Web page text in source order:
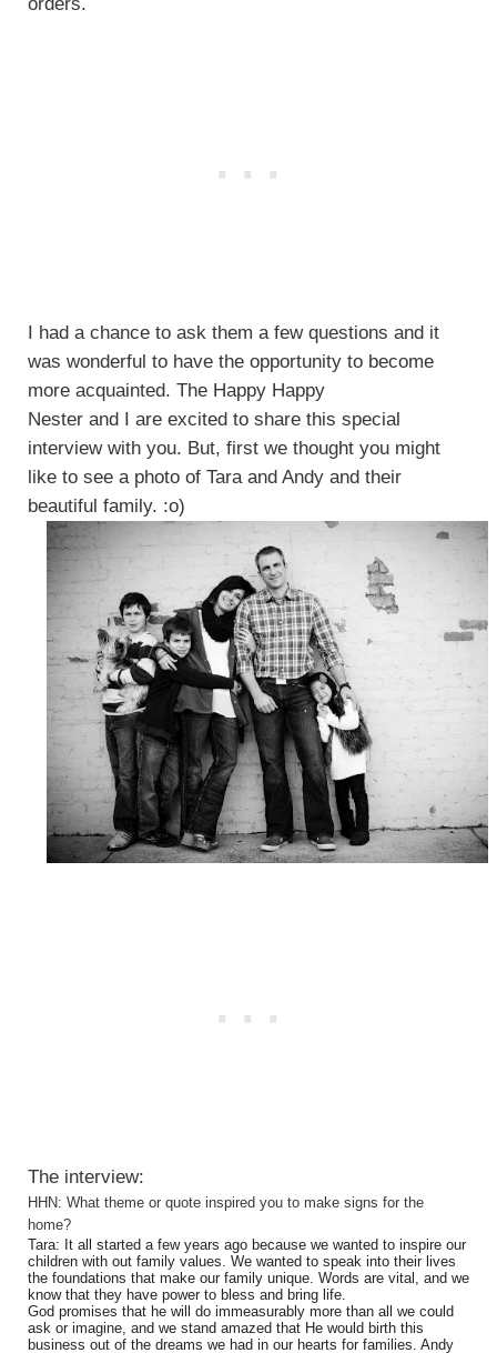
orders.
I had a chance to ask them a few questions and it
was wonderful to have the opportunity to become
more acquainted. The Happy Happy
Nester and I are excited to share this special
interview with you. But, first we thought you might
like to see a photo of Tara and Andy and their
beautiful family. :o)
The interview:
HHN: What theme or quote inspired you to make signs for the
home?
Tara: It all started a few years ago because we wanted to inspire our
children with out family values. We wanted to speak into their lives
the foundations that make our family unique. Words are vital, and we
know that they have power to bless and bring life.
God promises that he will do immeasurably more than all we could
ask or imagine, and we stand amazed that He would birth this
business out of the dreams we had in our hearts for families. Andy